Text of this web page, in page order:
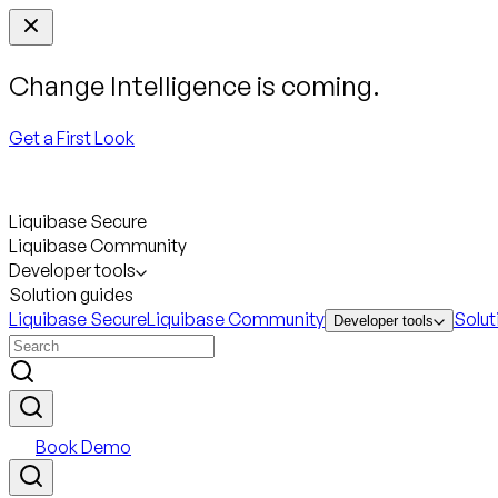
Change Intelligence is coming.
Get a First Look
Liquibase Secure
Liquibase Community
Developer tools
Solution guides
Liquibase SecureLiquibase Community Developer tools
Book Demo